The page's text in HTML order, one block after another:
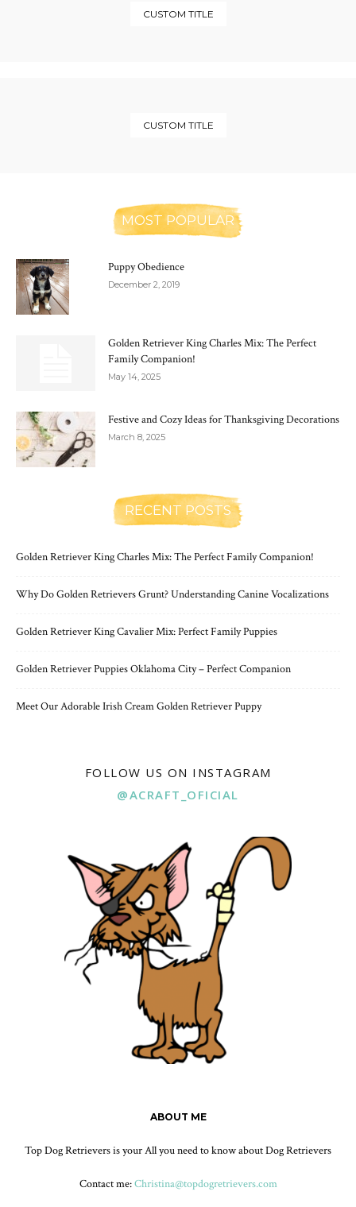
CUSTOM TITLE
CUSTOM TITLE
MOST POPULAR
Puppy Obedience
December 2, 2019
Golden Retriever King Charles Mix: The Perfect
Family Companion!
May 14, 2025
Festive and Cozy Ideas for Thanksgiving Decorations
March 8, 2025
RECENT POSTS
Golden Retriever King Charles Mix: The Perfect Family Companion!
Why Do Golden Retrievers Grunt? Understanding Canine Vocalizations
Golden Retriever King Cavalier Mix: Perfect Family Puppies
Golden Retriever Puppies Oklahoma City – Perfect Companion
Meet Our Adorable Irish Cream Golden Retriever Puppy
FOLLOW US ON INSTAGRAM
@ACRAFT_OFICIAL
ABOUT ME
Top Dog Retrievers is your All you need to know about Dog Retrievers
Contact me:Christina@topdogretrievers.com